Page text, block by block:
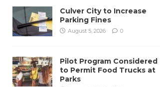
Culver City to Increase
Parking Fines
August 5, 2026 0
Pilot Program Considered
to Permit Food Trucks at
Parks